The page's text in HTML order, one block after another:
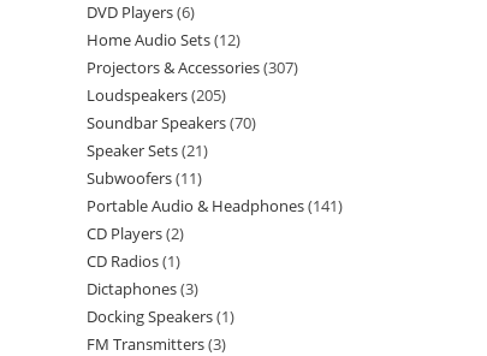
DVD Players 6
Home Audio Sets 12
Projectors & Accessories 307
Loudspeakers 205
Soundbar Speakers 70
Speaker Sets 21
Subwoofers 11
Portable Audio & Headphones 141
CD Players 2
CD Radios 1
Dictaphones 3
Docking Speakers 1
FM Transmitters 3